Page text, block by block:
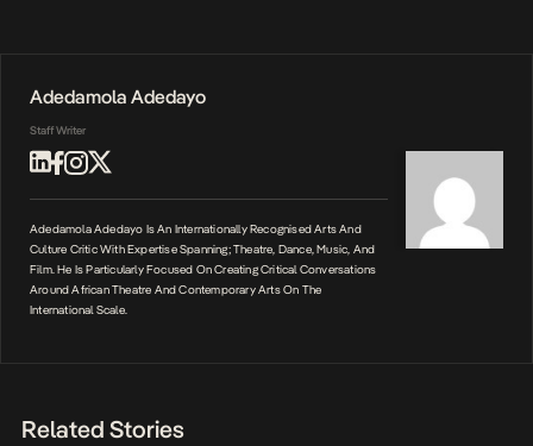
Adedamola Adedayo
Staff Writer
Adedamola Adedayo Is An Internationally Recognised Arts And
Culture Critic With Expertise Spanning; Theatre, Dance, Music, And
Film. He Is Particularly Focused On Creating Critical Conversations
Around African Theatre And Contemporary Arts On The
International Scale.
Related Stories